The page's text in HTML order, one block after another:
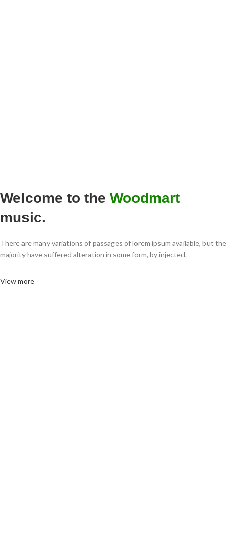
Welcome to the Woodmart
music.
There are many variations of passages of lorem ipsum available, but the
majority have suffered alteration in some form, by injected.
View more